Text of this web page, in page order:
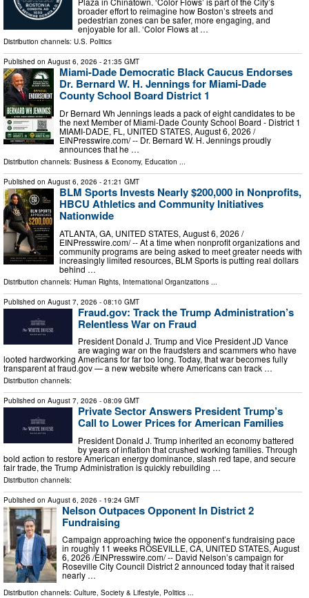
broader effort to reimagine how Boston’s streets and
pedestrian zones can be safer, more engaging, and
enjoyable for all. ‘Color Flows at …
Distribution channels: U.S. Politics
Published on August 6, 2026 - 21:35 GMT
Miami-Dade Democratic Black Caucus Endorses
Dr. Bernard W. H. Jennings for Miami-Dade
County School Board District 1
Dr Bernard Wh Jennings leads a pack of eight candidates to be
the next Member of Miami-Dade County School Board - District 1
MIAMI-DADE, FL, UNITED STATES, August 6, 2026 /⁨
EINPresswire.com⁩/ -- Dr. Bernard W. H. Jennings proudly
announces that he …
Distribution channels: Business & Economy, Education ...
Published on August 6, 2026 - 21:21 GMT
BLM Sports Invests Nearly $200,000 in Nonprofits,
HBCU Athletics and Community Initiatives
Nationwide
ATLANTA, GA, UNITED STATES, August 6, 2026 /⁨
EINPresswire.com⁩/ -- At a time when nonprofit organizations and
community programs are being asked to meet greater needs with
increasingly limited resources, BLM Sports is putting real dollars
behind …
Distribution channels: Human Rights International Organizations
Published on August 7, 2026 - 08:10 GMT
Fraud.gov: Track the Trump Administration’s
Relentless War on Fraud
President Donald J. Trump and Vice President JD Vance
are waging war on the fraudsters and scammers who have
looted hardworking Americans for far too long. Today, that war becomes fully
transparent at fraud.gov — a new website where Americans can track …
Distribution channels:
Published on August 7, 2026 - 08:09 GMT
Private Sector Answers President Trump’s
Call to Lower Prices for American Families
President Donald J. Trump inherited an economy battered
by years of inflation that crushed working families. Through
bold action to restore American energy dominance, slash red tape, and secure
fair trade, the Trump Administration is quickly rebuilding …
Distribution channels:
Published on August 6, 2026 - 19:24 GMT
Nelson Outpaces Opponent In District 2
Fundraising
Campaign approaching twice the opponent’s fundraising pace
in roughly 11 weeks ROSEVILLE, CA, UNITED STATES, August
6, 2026 /⁨EINPresswire.com⁩/ -- David Nelson’s campaign for
Roseville City Council District 2 announced today that it raised
nearly …
Distribution channels: Culture, Society & Lifestyle, Politics ...